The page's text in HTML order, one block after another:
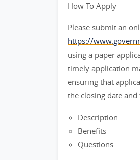
How To Apply
Please submit an
https://
using a paper
timely application
ensuring that
the closing date
Description
Benefits
Questions